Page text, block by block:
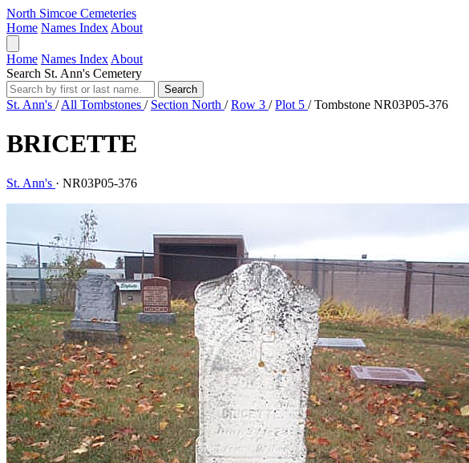
North Simcoe Cemeteries
Home Names Index About
Home Names Index About
Search St. Ann's Cemetery
Search
St. Ann's / All Tombstones / Section North / Row 3 / Plot 5 / Tombstone NR03P05-376
BRICETTE
St. Ann's · NR03P05-376